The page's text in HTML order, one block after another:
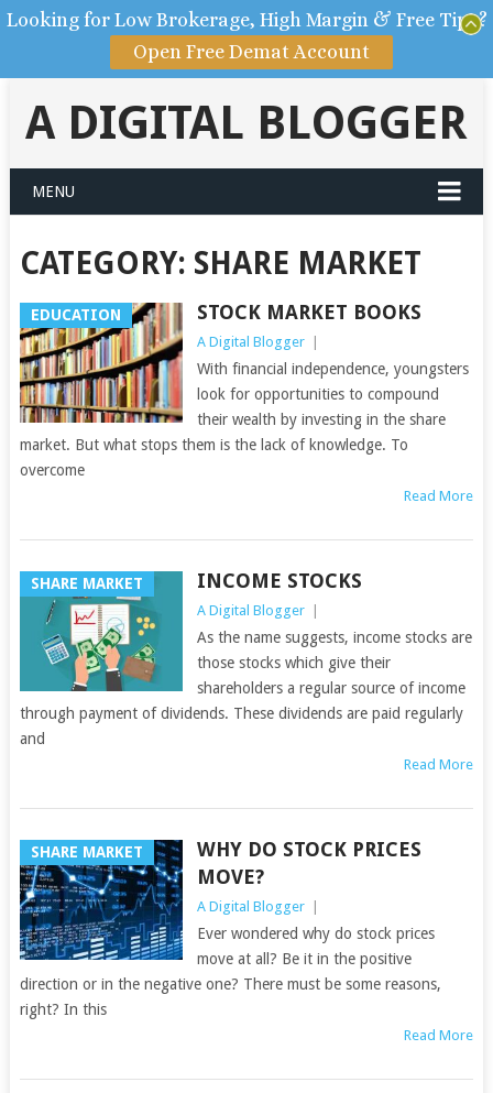
A DIGITAL BLOGGER
MENU
CATEGORY: SHARE MARKET
EDUCATION STOCK MARKET BOOKS
A Digital Blogger
With financial independence, youngsters
look for opportunities to compound
their wealth by investing in the share
market. But what stops them is the lack of knowledge. To
overcome
Read More
SHARE MARKET INCOME STOCKS
A Digital Blogger
As the name suggests, income stocks are
those stocks which give their
shareholders a regular source of income
through payment of dividends. These dividends are paid regularly
and
Read More
SHARE MARKET
WHY DO STOCK PRICES
MOVE?
A Digital Blogger
Ever wondered why do stock prices
move at all? Be it in the positive
direction or in the negative one? There must be some reasons,
right? In this
Read More
Looking for Low Brokerage, High Margin & Free Tips?
Open Free Demat Account